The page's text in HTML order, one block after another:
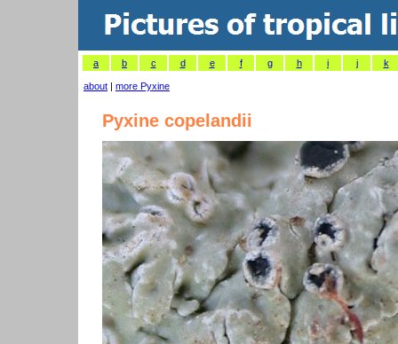
a b c d e f g h i j k
about | more Pyxine
Pyxine copelandii